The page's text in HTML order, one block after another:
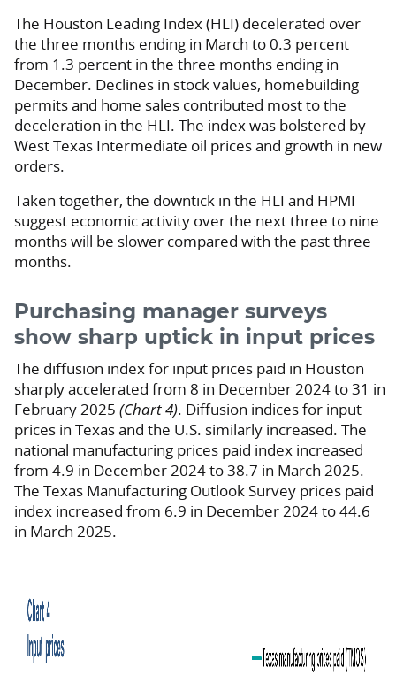
The Houston Leading Index (HLI) decelerated over
the three months ending in March to 0.3 percent
from 1.3 percent in the three months ending in
December. Declines in stock values, homebuilding
permits and home sales contributed most to the
deceleration in the HLI. The index was bolstered by
West Texas Intermediate oil prices and growth in new
orders.
Taken together, the downtick in the HLI and HPMI
suggest economic activity over the next three to nine
months will be slower compared with the past three
months.
Purchasing manager surveys
show sharp uptick in input prices
The diffusion index for input prices paid in Houston
sharply accelerated from 8 in December 2024 to 31 in
February 2025 (Chart 4). Diffusion indices for input
prices in Texas and the U.S. similarly increased. The
national manufacturing prices paid index increased
from 4.9 in December 2024 to 38.7 in March 2025.
The Texas Manufacturing Outlook Survey prices paid
index increased from 6.9 in December 2024 to 44.6
in March 2025.